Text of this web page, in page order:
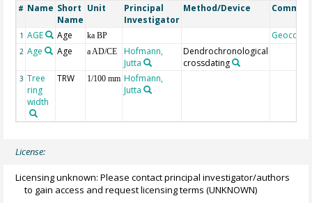
# Name Short
Name
Unit
Principal
Investigator
Method/Device
1 AGE Age ka BP Geocode
2 Age Age a AD/CE
Hofmann,
Jutta
Dendrochronological
crossdating
3 Tree
ring
width
TRW 1/100 mm Hofmann,
Jutta
License:
Licensing unknown: Please contact principal investigator/authors
to gain access and request licensing terms (UNKNOWN)